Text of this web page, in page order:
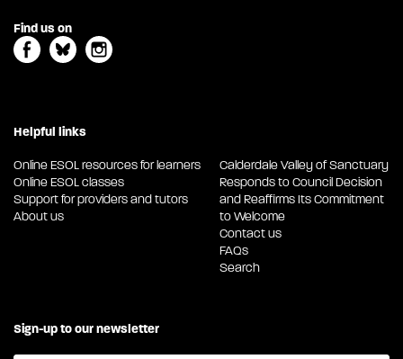
Find us on
Helpful links
Online ESOL resources for learners
Online ESOL classes
Support for providers and tutors
About us
Calderdale Valley of Sanctuary
Responds to Council Decision
and Reaffirms Its Commitment
to Welcome
Contact us
FAQs
Search
Sign-up to our newsletter